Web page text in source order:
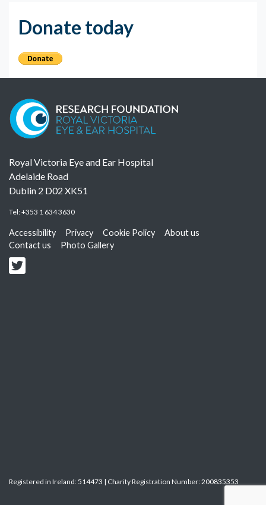
Donate today
Royal Victoria Eye and Ear Hospital
Adelaide Road
Dublin 2 D02 XK51
Tel:+353 1 634 3630
Accessibility Privacy Cookie Policy
About us
Contact us
Photo Gallery
Registered in Ireland: 514473 | Charity Registration Number: 200835353